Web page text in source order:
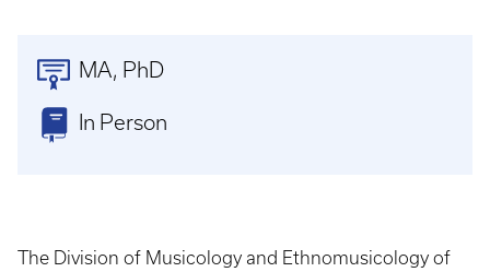
MA PhD
In Person
The Division of Musicology and Ethnomusicology of